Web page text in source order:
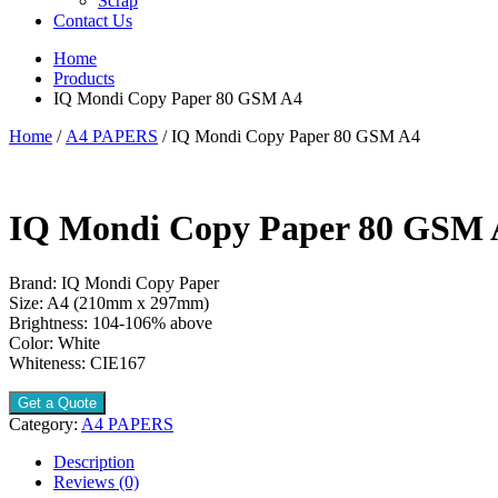
Contact Us
Home
Products
IQ Mondi Copy Paper 80 GSM A4
Home / A4 PAPERS / IQ Mondi Copy Paper 80 GSM A4
IQ Mondi Copy Paper 80 GSM
Brand: IQ Mondi Copy Paper
Size: A4 (210mm x 297mm)
Brightness: 104-106% above
Color: White
Whiteness: CIE167
Get a Quote
Category: A4 PAPERS
Description
Reviews (0)